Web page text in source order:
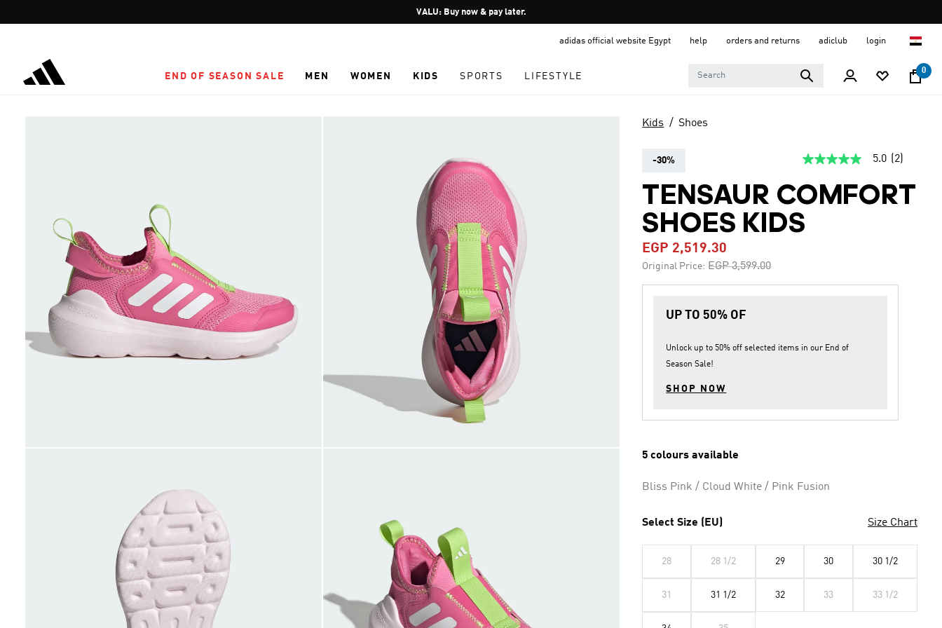
Pause
promotion
VALU: Buy now & pay later.
adidas official website Egypt help orders and returns adiclub login
END OF SEASON SALE MEN WOMEN KIDS SPORTS LIFESTYLE
0
Kids Shoes
-30%
5.0
of
5
average
rating
Same
5.0 (2)
TENSAUR COMFORT
SHOES KIDS
EGP 2,519.30
Original Price: Price reduced from
EGP 3,599.00to
UP TO 50% OF
Unlock up to 50% off selected items in our End of
Season Sale!
SHOP NOW
5 colours available
Bliss Pink / Cloud White / Pink Fusion
Select Size (EU) Size Chart
28 28 1/2 29 30 30 1/2
31 31 1/2 32 33 33 1/2